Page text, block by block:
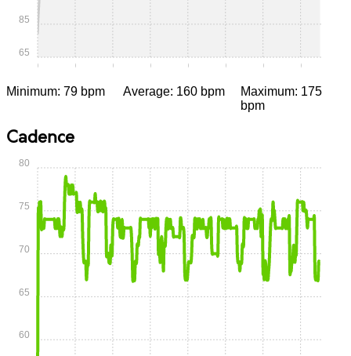
0:00 0:05 0:10 0:15 0:20 0:25 0:30 0:35
65
85
Minimum: 79 bpm Average: 160 bpm
Maximum: 175
bpm
Cadence
60
65
70
75
80